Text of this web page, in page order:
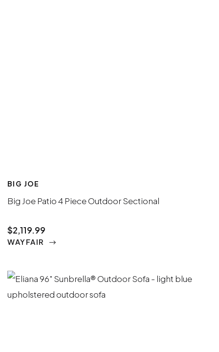
BIG JOE
Big Joe Patio 4 Piece Outdoor Sectional
$2,119.99
WAYFAIR